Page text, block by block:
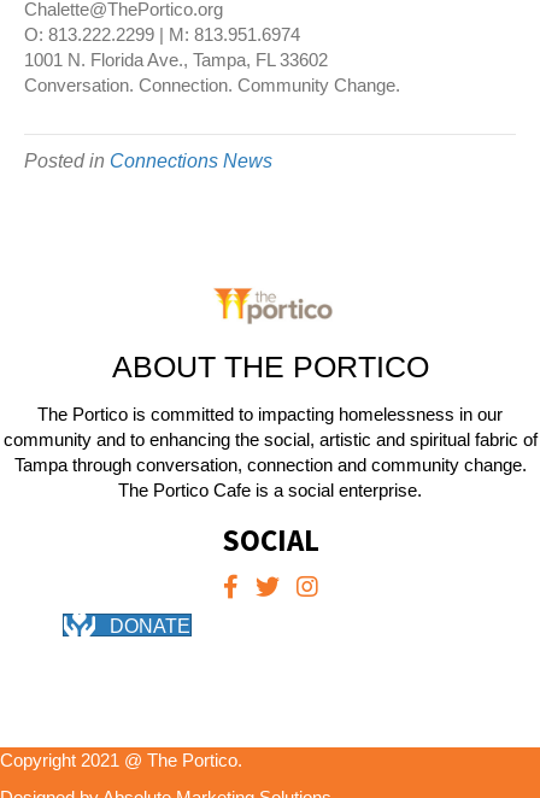
Chalette@ThePortico.org
O: 813.222.2299 | M: 813.951.6974
1001 N. Florida Ave., Tampa, FL 33602
Conversation. Connection. Community Change.
Posted in Connections News
ABOUT THE PORTICO
The Portico is committed to impacting homelessness in our
community and to enhancing the social, artistic and spiritual fabric of
Tampa through conversation, connection and community change.
The Portico Cafe is a social enterprise.
SOCIAL
DONATE
Copyright 2021 @ The Portico.